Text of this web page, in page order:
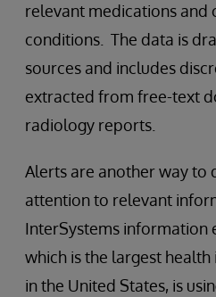
relevant medications and
conditions. The data is
sources and includes
extracted from free-text
radiology reports.
Alerts are another way to
attention to relevant
InterSystems information
which is the largest
in the United States, is